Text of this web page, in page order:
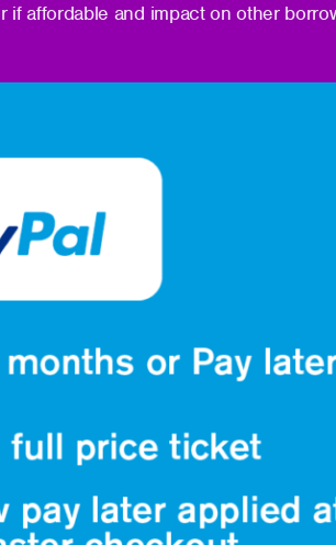
if affordable and impact on other